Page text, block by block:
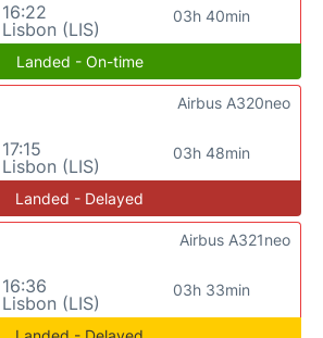
16:22
Lisbon (LIS)
03h 40min
Landed - On-time
17:15
Lisbon (LIS)
03h 48min
Airbus A320neo
Landed - Delayed
16:36
Lisbon (LIS)
03h 33min
Airbus A321neo